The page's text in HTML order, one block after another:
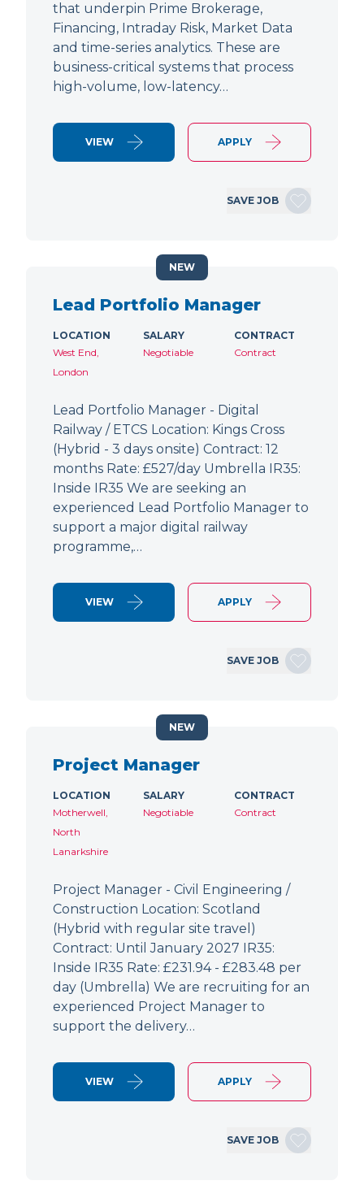
that underpin Prime Brokerage,
Financing, Intraday Risk, Market Data
and time-series analytics. These are
business-critical systems that process
high-volume, low-latency…
VIEW APPLY
SAVE JOB
Lead Portfolio Manager
LOCATION
West End,
London
SALARY
Negotiable
CONTRACT
Contract
Lead Portfolio Manager - Digital
Railway / ETCS Location: Kings Cross
(Hybrid - 3 days onsite) Contract: 12
months Rate: £527/day Umbrella IR35:
Inside IR35 We are seeking an
experienced Lead Portfolio Manager to
support a major digital railway
programme,…
VIEW APPLY
SAVE JOB
NEW
Project Manager
LOCATION
Motherwell,
North
Lanarkshire
SALARY
Negotiable
CONTRACT
Contract
Project Manager - Civil Engineering /
Construction Location: Scotland
(Hybrid with regular site travel)
Contract: Until January 2027 IR35:
Inside IR35 Rate: £231.94 - £283.48 per
day (Umbrella) We are recruiting for an
experienced Project Manager to
support the delivery…
VIEW APPLY
SAVE JOB
NEW